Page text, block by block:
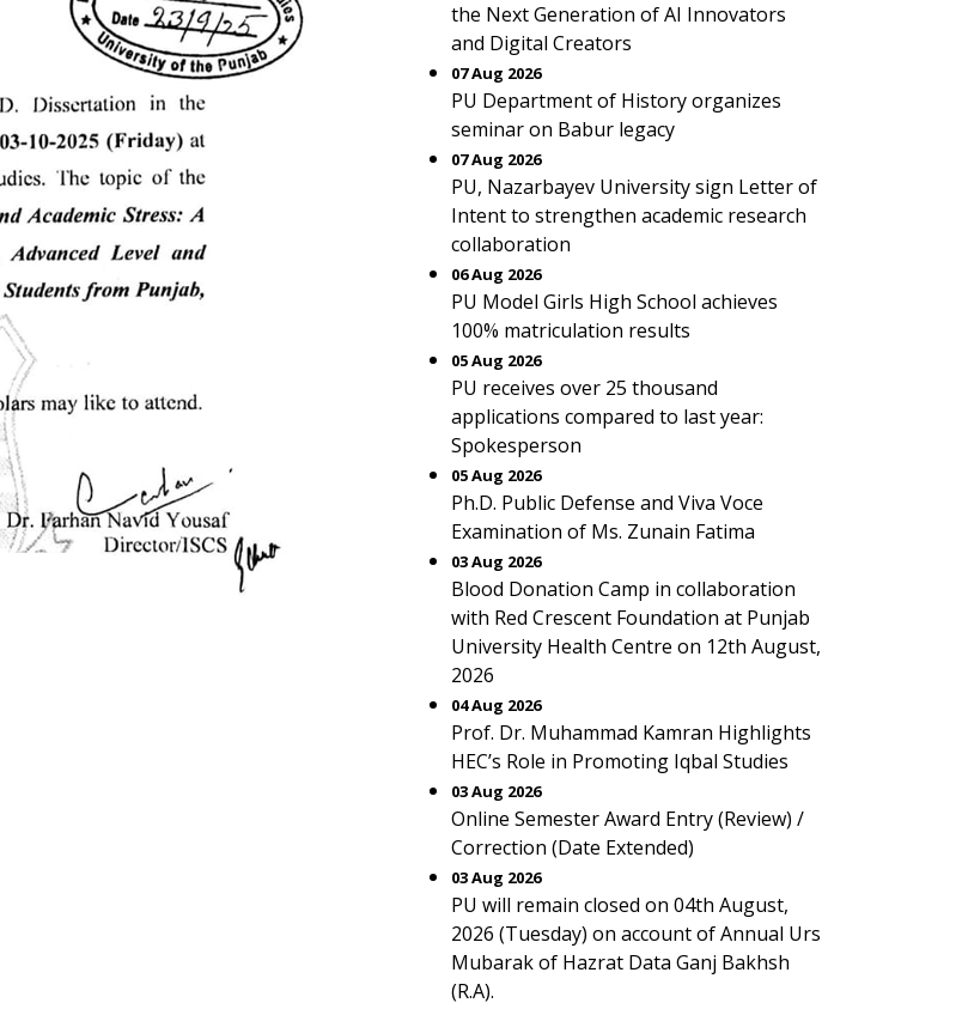
the Next Generation of AI Innovators
and Digital Creators
07 Aug 2026
PU Department of History organizes
seminar on Babur legacy
07 Aug 2026
PU, Nazarbayev University sign Letter of
Intent to strengthen academic research
collaboration
06 Aug 2026
PU Model Girls High School achieves
100% matriculation results
05 Aug 2026
PU receives over 25 thousand
applications compared to last year:
Spokesperson
05 Aug 2026
Ph.D. Public Defense and Viva Voce
Examination of Ms. Zunain Fatima
03 Aug 2026
Blood Donation Camp in collaboration
with Red Crescent Foundation at Punjab
University Health Centre on 12th August,
2026
04 Aug 2026
Prof. Dr. Muhammad Kamran Highlights
HEC’s Role in Promoting Iqbal Studies
03 Aug 2026
Online Semester Award Entry (Review) /
Correction (Date Extended)
03 Aug 2026
PU will remain closed on 04th August,
2026 (Tuesday) on account of Annual Urs
Mubarak of Hazrat Data Ganj Bakhsh
(R.A).